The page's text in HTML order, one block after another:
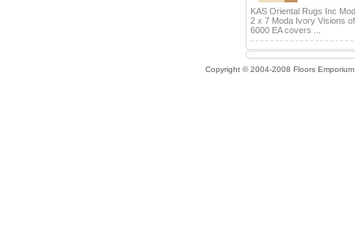
KAS Oriental Rugs Inc
2 x 7 Moda Ivory Visions
6000 EA covers ...
Copyright © 2004-2008 Floors